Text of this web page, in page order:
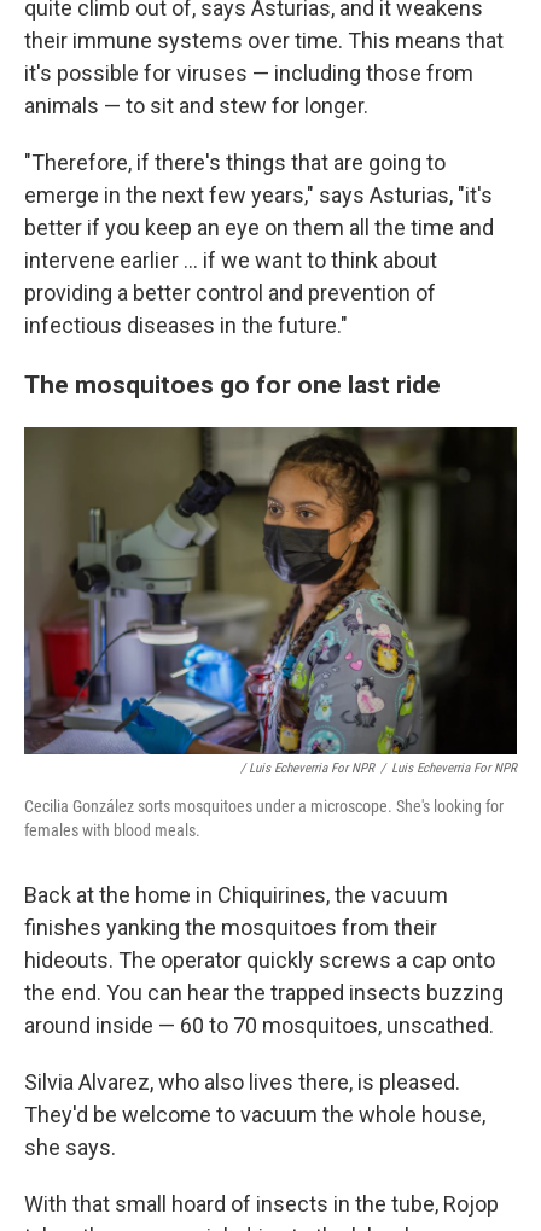
quite climb out of, says Asturias, and it weakens
their immune systems over time. This means that
it's possible for viruses — including those from
animals — to sit and stew for longer.
"Therefore, if there's things that are going to
emerge in the next few years," says Asturias, "it's
better if you keep an eye on them all the time and
intervene earlier ... if we want to think about
providing a better control and prevention of
infectious diseases in the future."
The mosquitoes go for one last ride
/ Luis Echeverria For NPR / Luis Echeverria For NPR
Cecilia González sorts mosquitoes under a microscope. She's looking for
females with blood meals.
Back at the home in Chiquirines, the vacuum
finishes yanking the mosquitoes from their
hideouts. The operator quickly screws a cap onto
the end. You can hear the trapped insects buzzing
around inside — 60 to 70 mosquitoes, unscathed.
Silvia Alvarez, who also lives there, is pleased.
They'd be welcome to vacuum the whole house,
she says.
With that small hoard of insects in the tube, Rojop